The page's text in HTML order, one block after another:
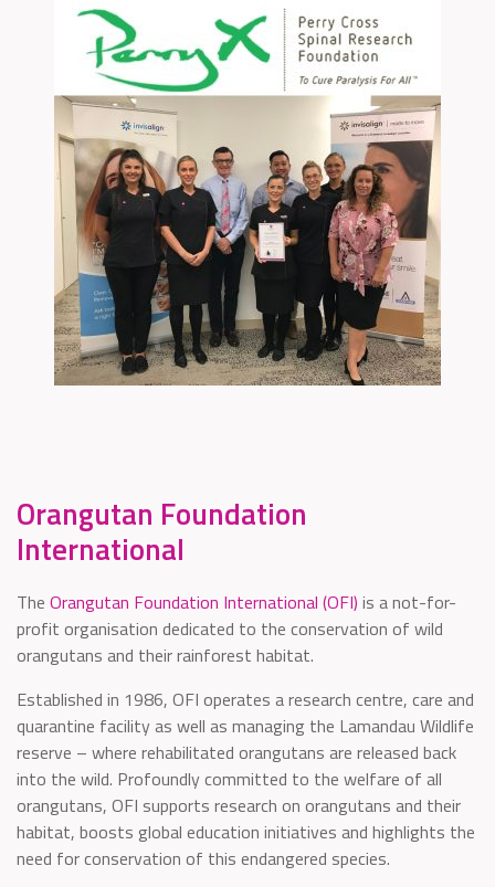
Orangutan Foundation
International
The Orangutan Foundation International (OFI) is a not-for-
profit organisation dedicated to the conservation of wild
orangutans and their rainforest habitat.
Established in 1986, OFI operates a research centre, care and
quarantine facility as well as managing the Lamandau Wildlife
reserve – where rehabilitated orangutans are released back
into the wild. Profoundly committed to the welfare of all
orangutans, OFI supports research on orangutans and their
habitat, boosts global education initiatives and highlights the
need for conservation of this endangered species.